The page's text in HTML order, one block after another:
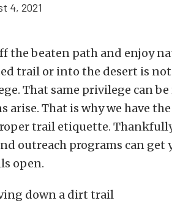
4, 2021
the beaten path and enjoy
trail or into the desert is
That same privilege can
arise. That is why we have
trail etiquette.
outreach programs can get
open.